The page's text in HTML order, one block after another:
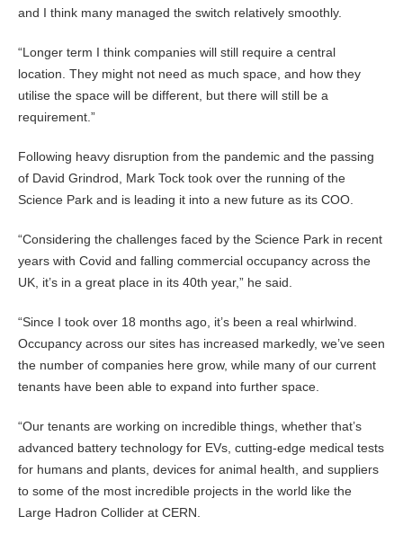
and I think many managed the switch relatively smoothly.
“Longer term I think companies will still require a central
location. They might not need as much space, and how they
utilise the space will be different, but there will still be a
requirement.”
Following heavy disruption from the pandemic and the passing
of David Grindrod, Mark Tock took over the running of the
Science Park and is leading it into a new future as its COO.
“Considering the challenges faced by the Science Park in recent
years with Covid and falling commercial occupancy across the
UK, it’s in a great place in its 40th year,” he said.
“Since I took over 18 months ago, it’s been a real whirlwind.
Occupancy across our sites has increased markedly, we’ve seen
the number of companies here grow, while many of our current
tenants have been able to expand into further space.
“Our tenants are working on incredible things, whether that’s
advanced battery technology for EVs, cutting-edge medical tests
for humans and plants, devices for animal health, and suppliers
to some of the most incredible projects in the world like the
Large Hadron Collider at CERN.